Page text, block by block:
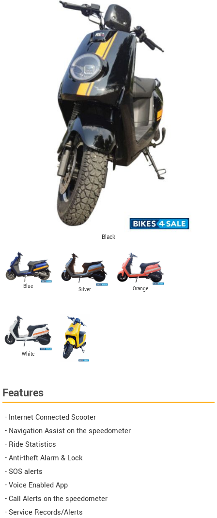
Black
Blue Silver Orange
White
Features
- Internet Connected Scooter
- Navigation Assist on the speedometer
- Ride Statistics
- Anti-theft Alarm & Lock
- SOS alerts
- Voice Enabled App
- Call Alerts on the speedometer
- Service Records/Alerts